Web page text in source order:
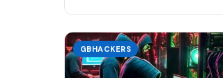
GBHACKERS